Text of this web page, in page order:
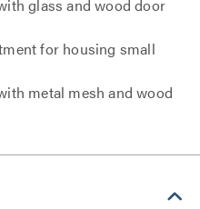
glass and wood door
for housing small
metal mesh and wood